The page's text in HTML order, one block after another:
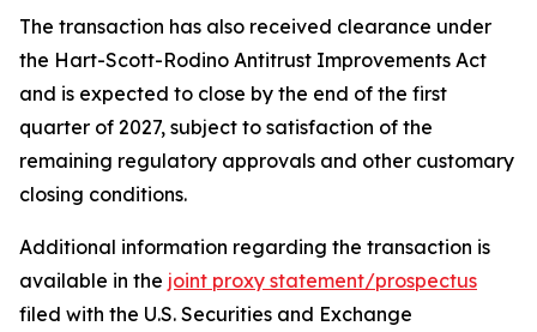
The transaction has also received clearance under
the Hart-Scott-Rodino Antitrust Improvements Act
and is expected to close by the end of the first
quarter of 2027, subject to satisfaction of the
remaining regulatory approvals and other customary
closing conditions.
Additional information regarding the transaction is
available in the joint proxy statement/prospectus
filed with the U.S. Securities and Exchange